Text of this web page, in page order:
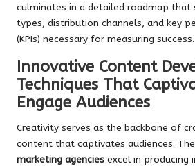
culminates in a detailed roadmap that
types, distribution channels, and key
(KPIs) necessary for measuring success.
Innovative Content
Techniques That
Engage Audiences
Creativity serves as the backbone of
content that captivates audiences. The
marketing agencies excel in producing